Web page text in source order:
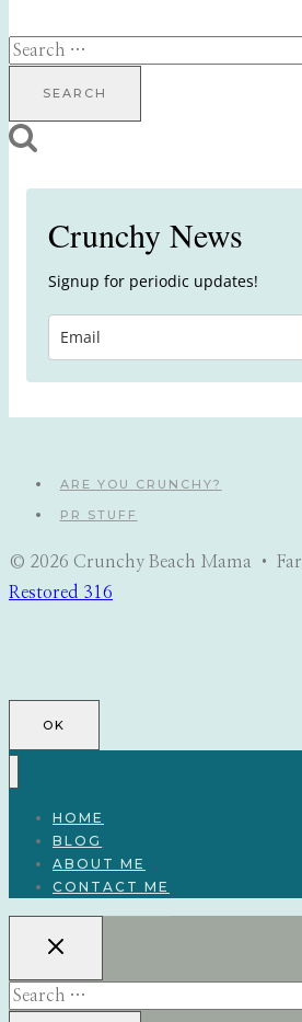
Search
Crunchy News
Signup for periodic updates!
ARE YOU CRUNCHY?
PR STUFF
© 2026 Crunchy Beach Mama •
Restored 316
OK
HOME
BLOG
ABOUT ME
CONTACT ME
Search